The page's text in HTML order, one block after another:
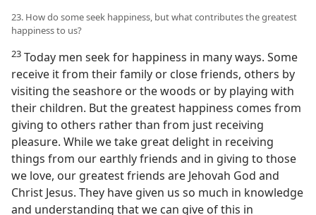
23. How do some seek happiness, but what contributes the greatest
happiness to us?
23 Today men seek for happiness in many ways. Some
receive it from their family or close friends, others by
visiting the seashore or the woods or by playing with
their children. But the greatest happiness comes from
giving to others rather than from just receiving
pleasure. While we take great delight in receiving
things from our earthly friends and in giving to those
we love, our greatest friends are Jehovah God and
Christ Jesus. They have given us so much in knowledge
and understanding that we can give of this in